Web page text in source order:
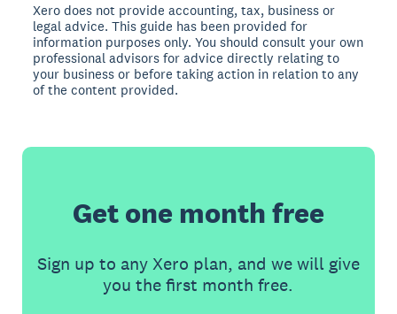
Xero does not provide accounting, tax, business or
legal advice. This guide has been provided for
information purposes only. You should consult your own
professional advisors for advice directly relating to
your business or before taking action in relation to any
of the content provided.
Get one month free
Sign up to any Xero plan, and we will give
you the first month free.